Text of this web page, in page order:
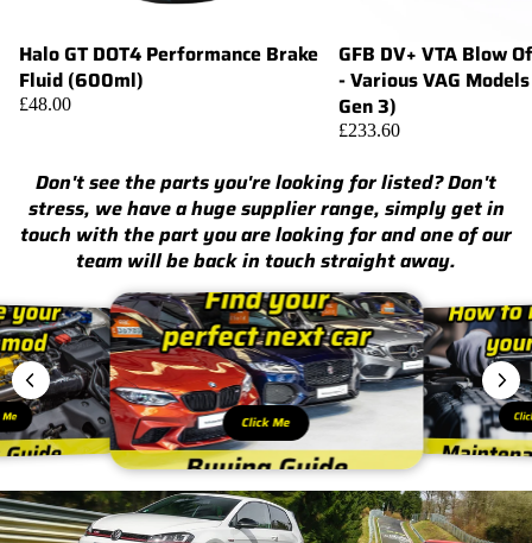
Add
Halo GT DOT4 Performance Brake
Fluid (600ml)
£48.00
GFB DV+ VTA Blow
- Various VAG
Gen 3)
£233.60
Don't see the parts you're looking for listed? Don't
stress, we have a huge supplier range, simply get in
touch with the part you are looking for and one of our
team will be back in touch straight away.
Me Click Me